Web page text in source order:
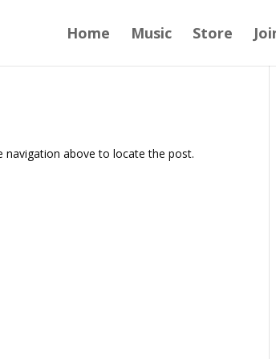
Home Music Store
navigation above to locate the post.